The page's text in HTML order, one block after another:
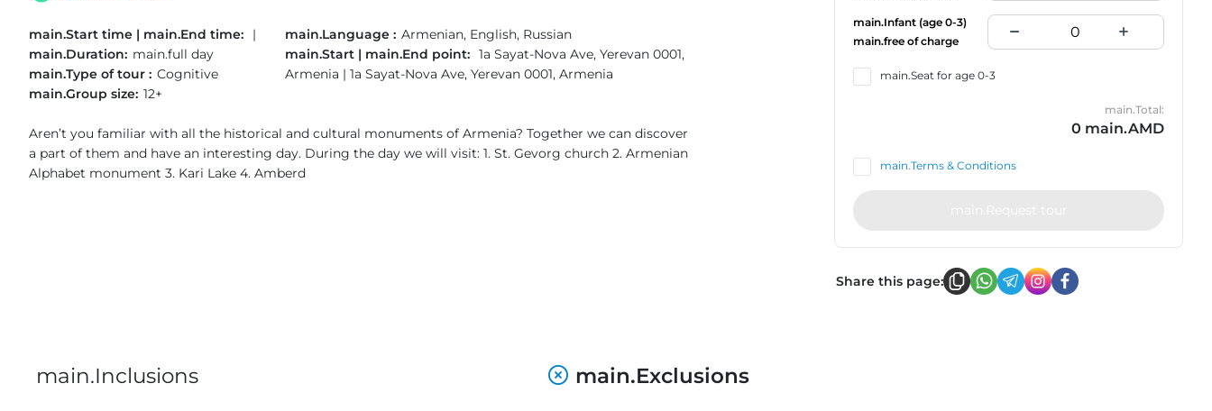
main.Start time | main.End time:
|
main.Duration: main.full day
main.Type of tour : Cognitive
main.Group size: 12+
main.Language : Armenian, English, Russian
main.Start | main.End point: 1a Sayat-Nova Ave, Yerevan 0001,
Armenia | 1a Sayat-Nova Ave, Yerevan 0001, Armenia
Aren’t you familiar with all the historical and cultural monuments of Armenia? Together we can discover
a part of them and have an interesting day. During the day we will visit: 1. St. Gevorg church 2. Armenian
Alphabet monument 3. Kari Lake 4. Amberd
main.Infant (age 0-3)
main.free of charge
main.Seat for age 0-3
main.Total:
0 main.AMD
main.Terms & Conditions
Share this page:
main.Inclusions main.Exclusions